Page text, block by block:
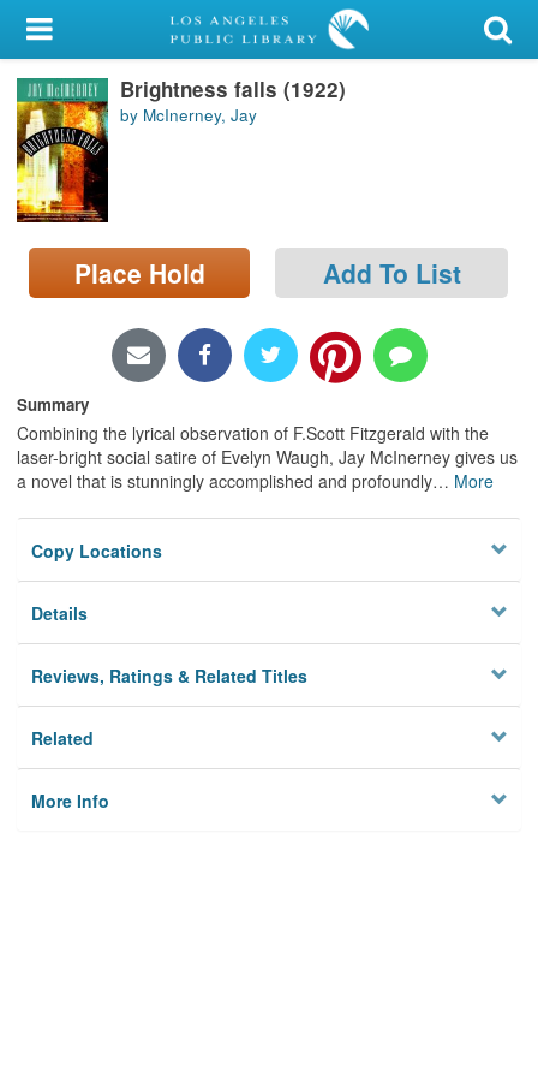
My Account
Library Card
Sign In
Search
Locations/Hours (external
page)
Brightness falls (1922)
by McInerney, Jay
Place Hold Add To List
Summary
Combining the lyrical observation of F.Scott Fitzgerald with the
laser-bright social satire of Evelyn Waugh, Jay McInerney gives us
a novel that is stunningly accomplished and profoundly… More
Copy Locations
Details
Reviews, Ratings & Related Titles
Related
More Info